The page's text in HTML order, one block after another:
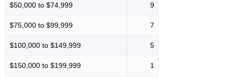
$50,000 to $74,999 9
$75,000 to $99,999 7
$100,000 to $149,999 5
$150,000 to $199,999 1